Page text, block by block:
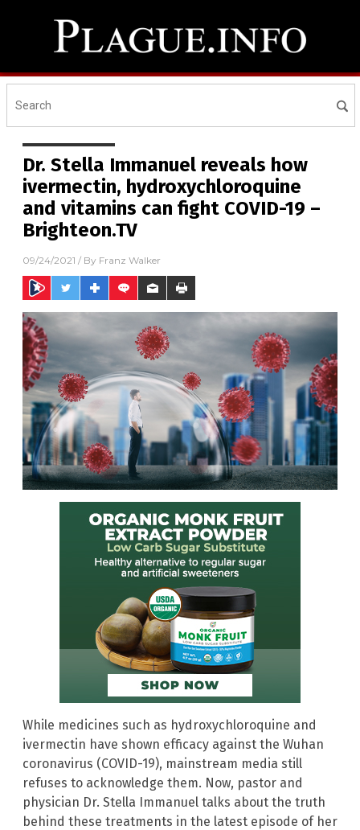
Dr. Stella Immanuel reveals how
ivermectin, hydroxychloroquine
and vitamins can fight COVID-19 –
Brighteon.TV
09/24/2021 / By Franz Walker
While medicines such as hydroxychloroquine and
ivermectin have shown efficacy against the Wuhan
coronavirus (COVID-19), mainstream media still
refuses to acknowledge them. Now, pastor and
physician Dr. Stella Immanuel talks about the truth
behind these treatments in the latest episode of her